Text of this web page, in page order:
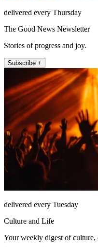
delivered every Thursday
The Good News Newsletter
Stories of progress and joy.
Subscribe +
delivered every Tuesday
Culture and Life
Your weekly digest of culture,